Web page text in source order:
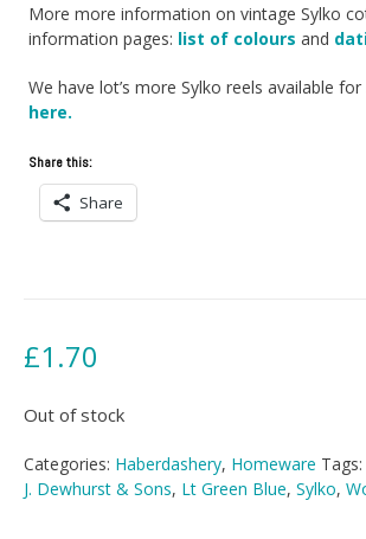
More more information on vintage Sylko
information pages: list of colours and
We have lot’s more Sylko reels available
here.
Share this:
Share
£1.70
Out of stock
Categories: Haberdashery, Homeware Tags:
J. Dewhurst & Sons, Lt Green Blue, Sylko,